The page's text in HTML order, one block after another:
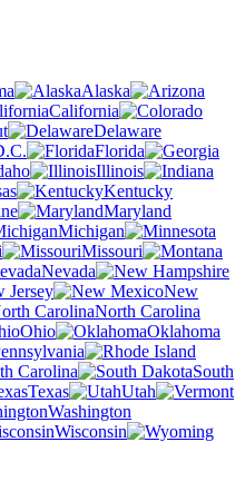
Alaska
California
Delaware
Florida
Illinois
Kentucky
Maryland
Michigan
Missouri
Nevada
Jersey
New
North Carolina
Ohio
Oklahoma
Carolina
South
Texas
Utah
Washington
Wisconsin